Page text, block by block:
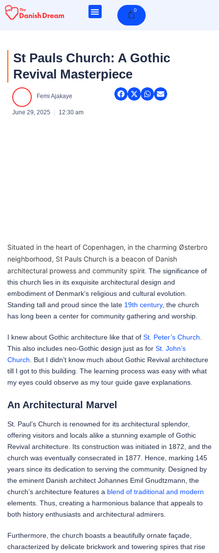
Skip
0Cart
St Pauls Church: A Gothic
Revival Masterpiece
Femi Ajakaye
June 29, 2025 12:30 am
Situated in the heart of Copenhagen, in the charming Østerbro
neighborhood, St Pauls Church is a beacon of Danish
architectural prowess and community spirit. The significance of
this church lies in its exquisite architectural design and
embodiment of Denmark’s religious and cultural evolution.
Standing tall and proud since the late 19th century, the church
has long been a center for community gathering and worship.
I knew about Gothic architecture like that of St. Peter’s Church
This also includes neo-Gothic design just as for St. John’s
Church . But I didn’t know much about Gothic Revival architecture
till I got to this building. The learning process was easy with what
my eyes could observe as my tour guide gave explanations.
An Architectural Marvel
St. Paul’s Church is renowned for its architectural splendor,
offering visitors and locals alike a stunning example of Gothic
Revival architecture. Its construction was initiated in 1872, and the
church was eventually consecrated in 1877. Hence, marking 145
years since its dedication to serving the community. Designed by
the eminent Danish architect Johannes Emil Gnudtzmann, the
church’s architecture features a blend of traditional and modern
elements. Thus, creating a harmonious balance that appeals to
both history enthusiasts and architectural admirers.
Furthermore, the church boasts a beautifully ornate façade,
characterized by delicate brickwork and towering spires that rise